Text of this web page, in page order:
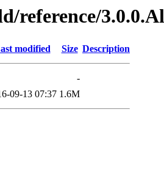
reference/
modified Size Description
-
09-13 07:37 1.6M